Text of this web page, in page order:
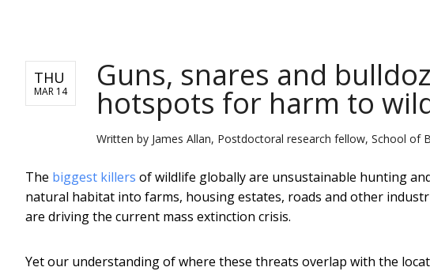
THU
MAR 14 Guns, snares and
hotspots for harm to
Written by James Allan, Postdoctoral research fellow, School of
The biggest killers of wildlife globally are unsustainable hunting
natural habitat into farms, housing estates, roads and other
are driving the current mass extinction crisis.
Yet our understanding of where these threats overlap with the